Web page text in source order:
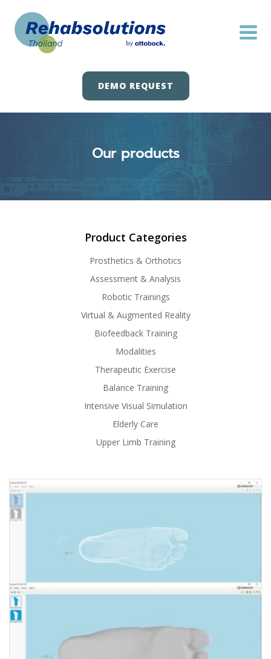
content
DEMO REQUEST
Our products
Product Categories
Prosthetics & Orthotics
Assessment & Analysis
Robotic Trainings
Virtual & Augmented Reality
Biofeedback Training
Modalities
Therapeutic Exercise
Balance Training
Intensive Visual Simulation
Elderly Care
Upper Limb Training